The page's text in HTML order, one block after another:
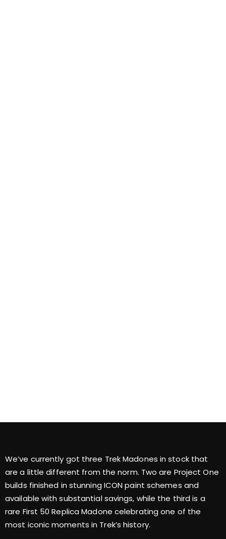
We’ve currently got three Trek Madones in stock that
are a little different from the norm. Two are Project One
builds finished in stunning ICON paint schemes and
available with substantial savings, while the third is a
rare First 50 Replica Madone celebrating one of the
most iconic moments in Trek’s history.